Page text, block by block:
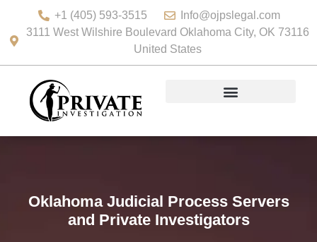
+1 (405) 593-3515
Info@ojpslegal.com
3111 West Wilshire Boulevard Oklahoma City, OK 73116
United States
Oklahoma Judicial Process Servers
and Private Investigators